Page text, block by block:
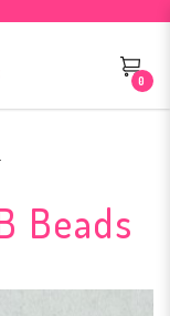
0
Beads